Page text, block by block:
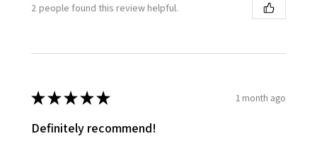
2 people found this review helpful.
★★★★★ 1 month ago
Definitely recommend!